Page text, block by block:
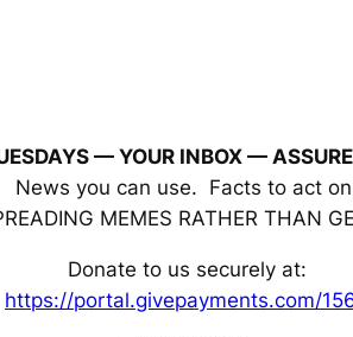
— YOUR INBOX—
News you can use. Facts to act
MEMES RATHER THAN
Donate to us securely at:
https://portal.givepayments.com/